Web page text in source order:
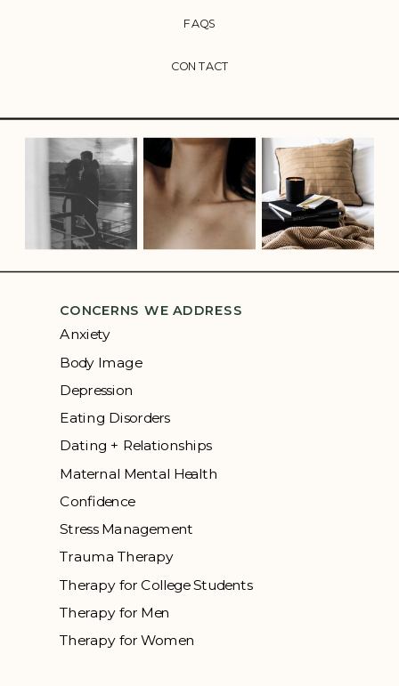
CONTACT
FAQS
CONCERNS WE ADDRESS
Anxiety
Body Image
Depression
Eating Disorders
Dating + Relationships
Maternal Mental Health
Confidence
Stress Management
Trauma Therapy
Therapy for College Students
Therapy for Men
Therapy for Women